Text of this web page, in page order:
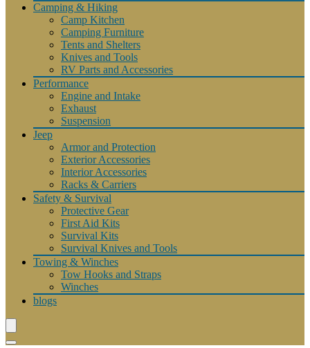
Camping & Hiking
Camp Kitchen
Camping Furniture
Tents and Shelters
Knives and Tools
RV Parts and Accessories
Performance
Engine and Intake
Exhaust
Suspension
Jeep
Armor and Protection
Exterior Accessories
Interior Accessories
Racks & Carriers
Safety & Survival
Protective Gear
First Aid Kits
Survival Kits
Survival Knives and Tools
Towing & Winches
Tow Hooks and Straps
Winches
blogs